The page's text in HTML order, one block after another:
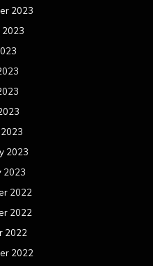
2023
2023
2023
2023
2022
2022
2022
2022